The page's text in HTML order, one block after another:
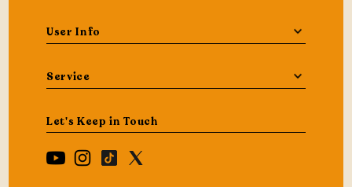
User Info
Service
Let's Keep in Touch